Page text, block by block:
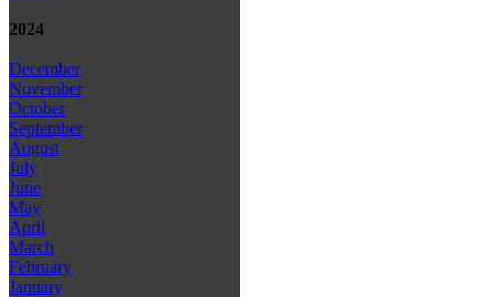
2024
December
November
October
September
August
July
June
May
April
March
February
January